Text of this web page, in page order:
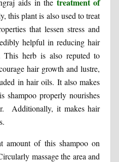
this plant is also used to treat
that lessen stress and
helpful in reducing hair
This herb is also reputed to
hair growth and lustre,
in hair oils. It also makes
shampoo properly nourishes
Additionally, it makes hair
amount of this shampoo on
massage the area and